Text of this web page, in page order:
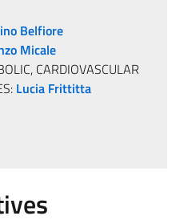
Belfiore
Micale
CARDIOVASCULAR
Lucia Frittitta